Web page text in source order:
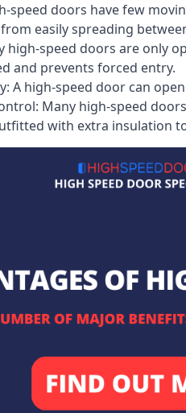
speed doors have few
easily spreading
high-speed doors are only
and prevents forced entry.
A high-speed door can
Many high-speed
with extra insulation